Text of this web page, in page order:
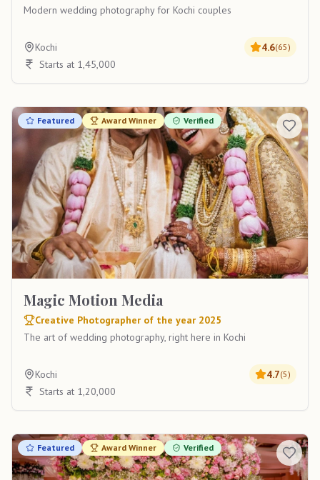
Modern wedding photography for Kochi couples
Kochi 4.6(65)
Starts at 1,45,000
Featured Award Winner Verified
Magic Motion Media
Creative Photographer of the year 2025
The art of wedding photography, right here in Kochi
Kochi 4.7(5)
Starts at 1,20,000
Featured Award Winner Verified